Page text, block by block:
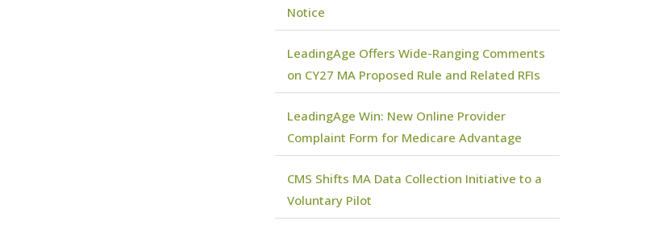
Notice
LeadingAge Offers Wide-Ranging Comments
on CY27 MA Proposed Rule and Related RFIs
LeadingAge Win: New Online Provider
Complaint Form for Medicare Advantage
CMS Shifts MA Data Collection Initiative to a
Voluntary Pilot